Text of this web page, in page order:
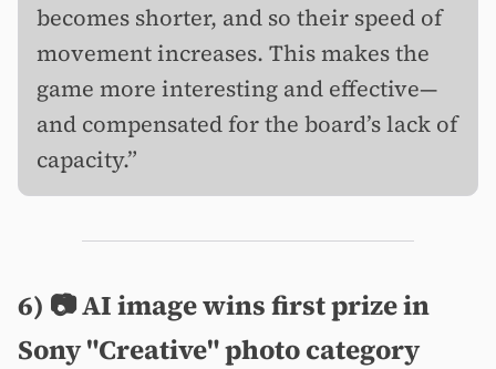
becomes shorter, and so their speed of
movement increases. This makes the
game more interesting and effective—
and compensated for the board’s lack of
capacity.”
6) 📷 AI image wins first prize in
Sony "Creative" photo category